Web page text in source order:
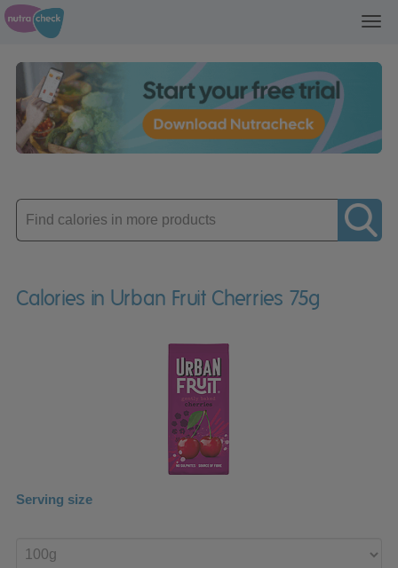
Enter
product
Calories in Urban Fruit Cherries 75g
Serving size
product